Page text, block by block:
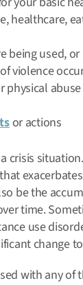
healthcare,
being used,
violence
physical
or actions
crisis
be the
time.
use
change
with any of